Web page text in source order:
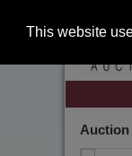
This website
Auction